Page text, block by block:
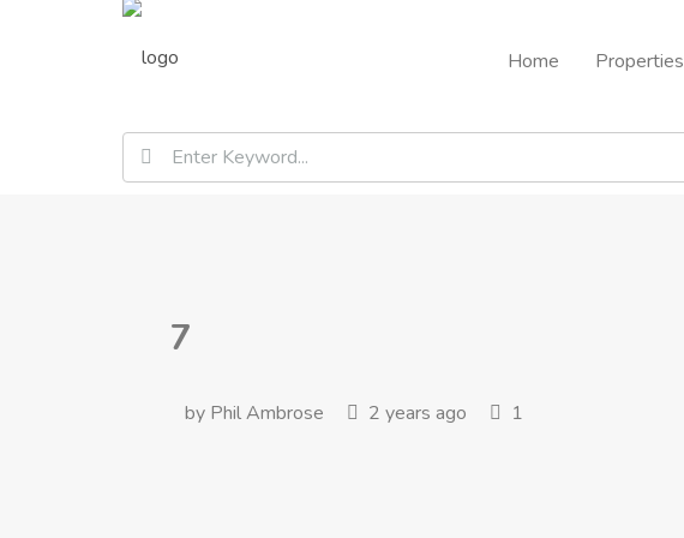
Home Properties
7
by Phil Ambrose 2 years ago 1